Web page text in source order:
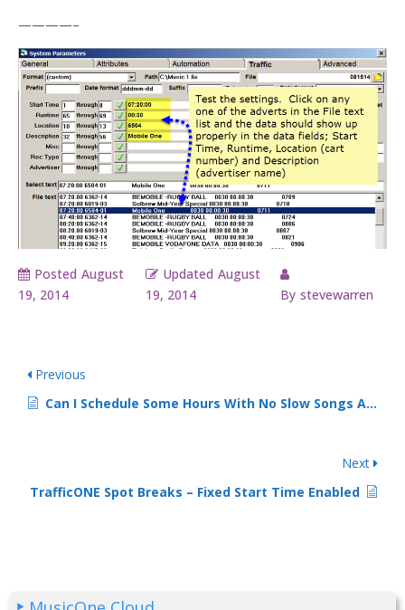
————–
Posted August
19, 2014
Updated August
19, 2014
By stevewarren
Previous
Can I Schedule Some Hours With No Slow Songs At All?
Next
TrafficONE Spot Breaks – Fixed Start Time Enabled